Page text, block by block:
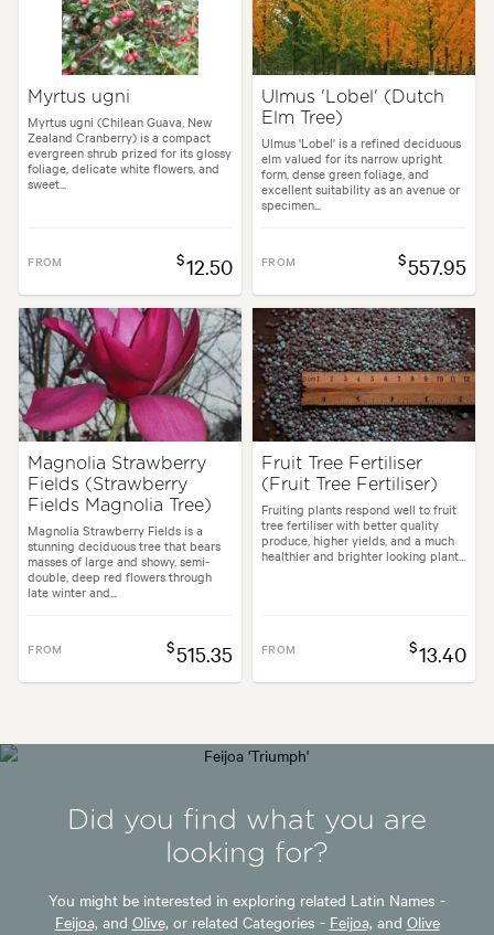
Myrtus ugni
Myrtus ugni (Chilean Guava, New
Zealand Cranberry) is a compact
evergreen shrub prized for its glossy
foliage, delicate white flowers, and
sweet...
FROM $12.50
Ulmus 'Lobel' (Dutch
Elm Tree)
Ulmus 'Lobel' is a refined deciduous
elm valued for its narrow upright
form, dense green foliage, and
excellent suitability as an avenue or
specimen...
FROM $557.95
Magnolia Strawberry
Fields (Strawberry
Fields Magnolia Tree)
Magnolia Strawberry Fields is a
stunning deciduous tree that bears
masses of large and showy, semi-
double, deep red flowers through
late winter and...
FROM $515.35
Fruit Tree Fertiliser
(Fruit Tree Fertiliser)
Fruiting plants respond well to fruit
tree fertiliser with better quality
produce, higher yields, and a much
healthier and brighter looking plant...
FROM $13.40
Did you find what you are
looking for?
You might be interested in exploring related Latin Names -
Feijoa, and Olive, or related Categories - Feijoa, and Olive